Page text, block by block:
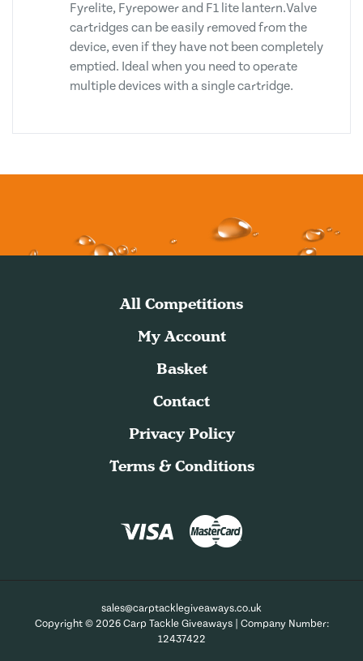
Fyrelite, Fyrepower and F1 lite lantern.Valve
cartridges can be easily removed from the
device, even if they have not been completely
emptied. Ideal when you need to operate
multiple devices with a single cartridge.
All Competitions
My Account
Basket
Contact
Privacy Policy
Terms & Conditions
sales@carptacklegiveaways.co.uk
Copyright © 2026 Carp Tackle Giveaways | Company Number:
12437422